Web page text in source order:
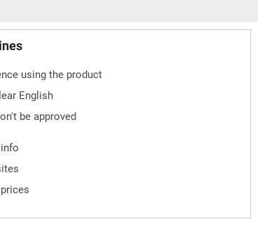
using the product
English
be approved